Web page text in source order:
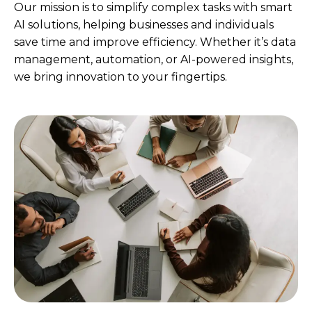
Our mission is to simplify complex tasks with smart
AI solutions, helping businesses and individuals
save time and improve efficiency. Whether it’s data
management, automation, or AI-powered insights,
we bring innovation to your fingertips.